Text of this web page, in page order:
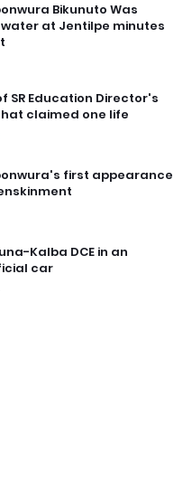
Bikunuto Was
at Jentilpe minutes
SR Education Director's
claimed one life
first appearance
Kalba DCE in an
car